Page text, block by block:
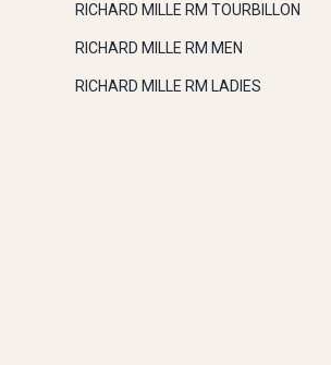
RICHARD MILLE RM TOURBILLON
RICHARD MILLE RM MEN
RICHARD MILLE RM LADIES